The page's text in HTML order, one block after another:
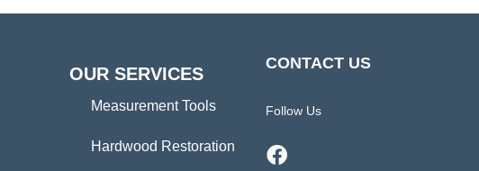
OUR SERVICES
Measurement Tools
Hardwood Restoration
CONTACT US
Follow Us